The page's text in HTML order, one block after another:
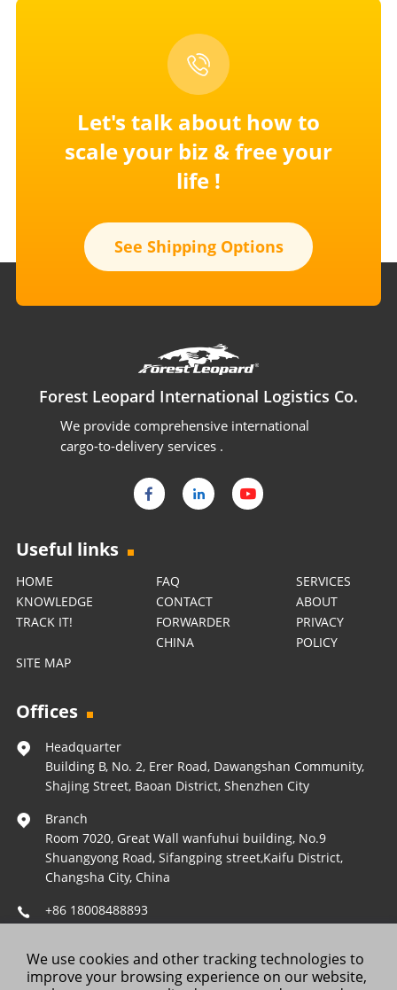
Let's talk about how to
scale your biz & free your
life !
See Shipping Options
Forest Leopard International Logistics Co.
We provide comprehensive international
cargo-to-delivery services .
Useful links
HOME FAQ
SERVICES
KNOWLEDGE
CONTACT
ABOUT
TRACK IT!
FORWARDER
CHINA
PRIVACY
POLICY
SITE MAP
Offices
Headquarter
Building B, No. 2, Erer Road, Dawangshan Community,
Shajing Street, Baoan District, Shenzhen City
Branch
Room 7020, Great Wall wanfuhui building, No.9
Shuangyong Road, Sifangping street,Kaifu District,
Changsha City, China
+86 18008488893
Wechat: +86 18008488893
We use cookies and other tracking technologies to
improve your browsing experience on our website,